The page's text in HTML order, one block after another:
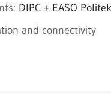
DIPC + EASO
and connectivity